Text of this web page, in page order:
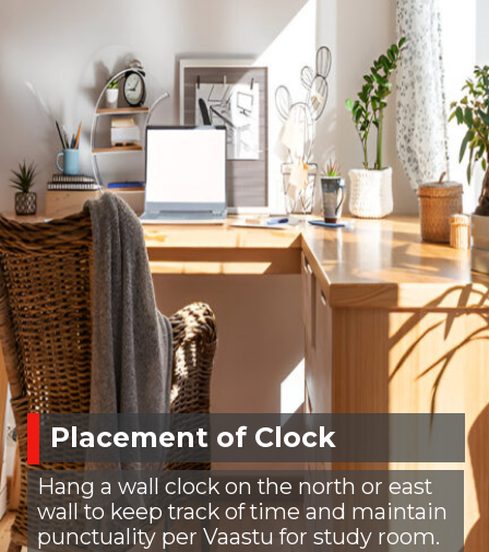
Placement of Clock
Hang a wall clock on the north or east
wall to keep track of time and maintain
punctuality per Vaastu for study room.